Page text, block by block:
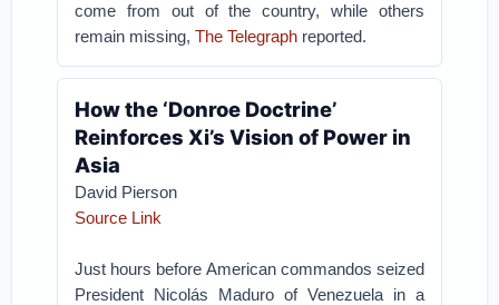
come from out of the country, while others
remain missing,The Telegraph reported.
How the ‘Donroe Doctrine’
Reinforces Xi’s Vision of Power in
Asia
David Pierson
Source Link
Just hours before American commandos seized
President Nicolás Maduro of Venezuela in a